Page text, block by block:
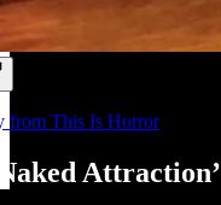
from This Is Horror
Attraction’